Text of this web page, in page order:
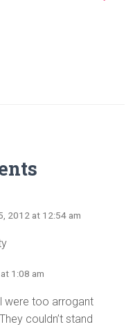
2012 at 12:54 am
1:08 am
were too arrogant
couldn’t stand